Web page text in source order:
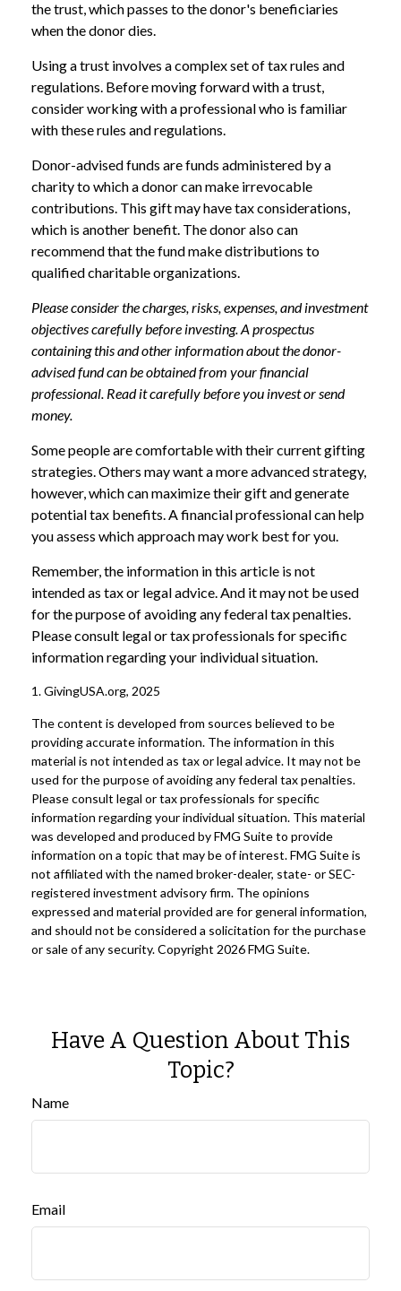
the trust, which passes to the donor's beneficiaries
when the donor dies.
Using a trust involves a complex set of tax rules and
regulations. Before moving forward with a trust,
consider working with a professional who is familiar
with these rules and regulations.
Donor-advised funds are funds administered by a
charity to which a donor can make irrevocable
contributions. This gift may have tax considerations,
which is another benefit. The donor also can
recommend that the fund make distributions to
qualified charitable organizations.
Please consider the charges, risks, expenses, and investment
objectives carefully before investing. A prospectus
containing this and other information about the donor-
advised fund can be obtained from your financial
professional. Read it carefully before you invest or send
money.
Some people are comfortable with their current gifting
strategies. Others may want a more advanced strategy,
however, which can maximize their gift and generate
potential tax benefits. A financial professional can help
you assess which approach may work best for you.
Remember, the information in this article is not
intended as tax or legal advice. And it may not be used
for the purpose of avoiding any federal tax penalties.
Please consult legal or tax professionals for specific
information regarding your individual situation.
1. GivingUSA.org, 2025
The content is developed from sources believed to be
providing accurate information. The information in this
material is not intended as tax or legal advice. It may not be
used for the purpose of avoiding any federal tax penalties.
Please consult legal or tax professionals for specific
information regarding your individual situation. This material
was developed and produced by FMG Suite to provide
information on a topic that may be of interest. FMG Suite is
not affiliated with the named broker-dealer, state- or SEC-
registered investment advisory firm. The opinions
expressed and material provided are for general information,
and should not be considered a solicitation for the purchase
or sale of any security. Copyright 2026 FMG Suite.
Have A Question About This
Topic?
Name
Email